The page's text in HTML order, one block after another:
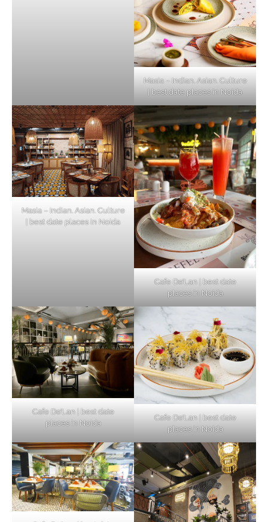
Masia – Indian. Asian. Culture
| best date places in Noida
Masia – Indian. Asian. Culture
| best date places in Noida
Cafe De’Lan | best date
places in Noida
Cafe De’Lan | best date
places in Noida
Cafe De’Lan | best date
places in Noida